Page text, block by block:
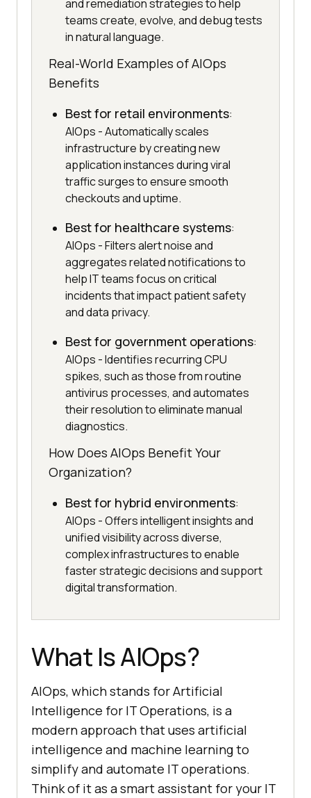
and remediation strategies to help
teams create, evolve, and debug tests
in natural language.
Real-World Examples of AIOps
Benefits
Best for retail environments:
AIOps - Automatically scales
infrastructure by creating new
application instances during viral
traffic surges to ensure smooth
checkouts and uptime.
Best for healthcare systems:
AIOps - Filters alert noise and
aggregates related notifications to
help IT teams focus on critical
incidents that impact patient safety
and data privacy.
Best for government operations:
AIOps - Identifies recurring CPU
spikes, such as those from routine
antivirus processes, and automates
their resolution to eliminate manual
diagnostics.
How Does AIOps Benefit Your
Organization?
Best for hybrid environments:
AIOps - Offers intelligent insights and
unified visibility across diverse,
complex infrastructures to enable
faster strategic decisions and support
digital transformation.
What Is AIOps?
AIOps, which stands for Artificial
Intelligence for IT Operations, is a
modern approach that uses artificial
intelligence and machine learning to
simplify and automate IT operations.
Think of it as a smart assistant for your IT